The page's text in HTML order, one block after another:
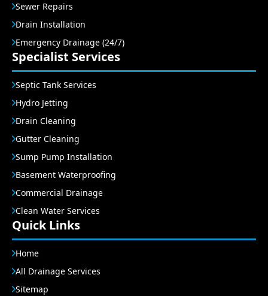
Sewer Repairs
Drain Installation
Emergency Drainage (24/7)
Specialist Services
Septic Tank Services
Hydro Jetting
Drain Cleaning
Gutter Cleaning
Sump Pump Installation
Basement Waterproofing
Commercial Drainage
Clean Water Services
Quick Links
Home
All Drainage Services
Sitemap